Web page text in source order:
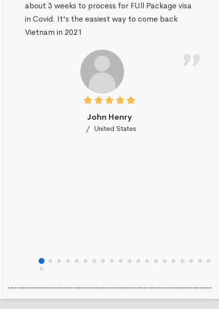
about 3 weeks to process for FUll Package visa
in Covid. It's the easiest way to come back
Vietnam in 2021
John Henry
United States